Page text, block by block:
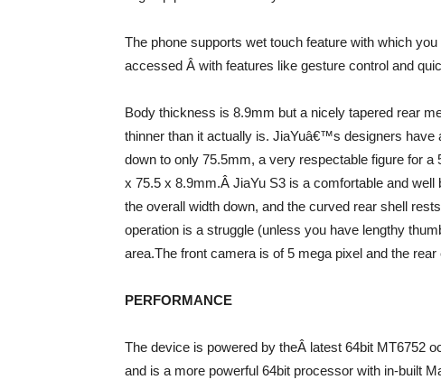
The phone supports wet touch feature with which
accessed Â with features like gesture control and
Body thickness is 8.9mm but a nicely tapered rear
thinner than it actually is. JiaYuâ€™s designers have
down to only 75.5mm, a very respectable figure for
x 75.5 x 8.9mm.Â JiaYu S3 is a comfortable and
the overall width down, and the curved rear shell
operation is a struggle (unless you have lengthy
area.The front camera is of 5 mega pixel and the
PERFORMANCE
The device is powered by theÂ latest 64bit MT6752
and is a more powerful 64bit processor with in-built